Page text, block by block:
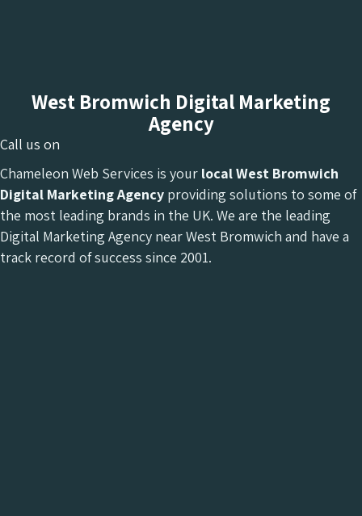
West Bromwich Digital Marketing
Agency
Call us on
Chameleon Web Services is your local West Bromwich
Digital Marketing Agency providing solutions to some of
the most leading brands in the UK. We are the leading
Digital Marketing Agency near West Bromwich and have a
track record of success since 2001.